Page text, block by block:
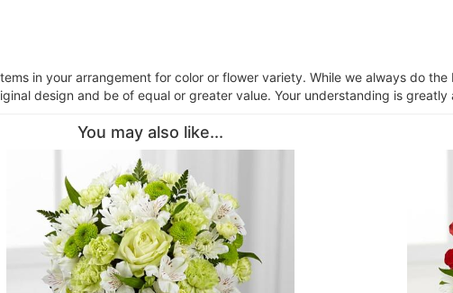
in your arrangement for color or flower variety. While we always do
design and be of equal or greater value. Your understanding is greatly
You may also like...